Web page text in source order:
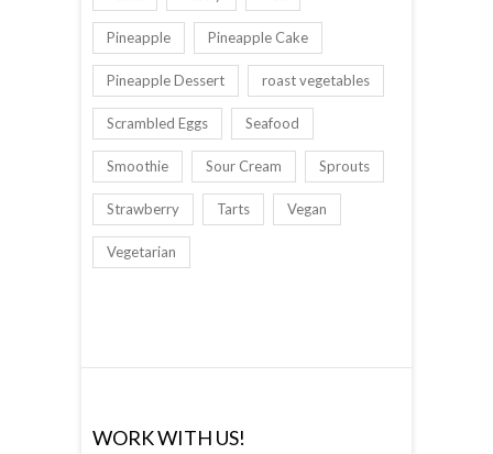
Pineapple Pineapple Cake
Pineapple Dessert roast vegetables
Scrambled Eggs Seafood
Smoothie Sour Cream Sprouts
Strawberry Tarts Vegan
Vegetarian
WORK WITH US!